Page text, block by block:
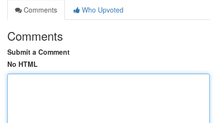
Comments
Who Upvoted
Comments
Submit a Comment
No HTML